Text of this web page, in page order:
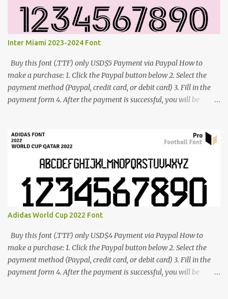
Inter Miami 2023-2024 Font
Buy this font (.TTF) only USD$5 Payment via Paypal How to
make a purchase: 1. Click the Paypal button below 2. Select the
payment method (Paypal, credit card, or debit card) 3. Fill in the
payment form 4. After the payment is successful, you will be
Adidas World Cup 2022 Font
Buy this font (.TTF) only USD$4 Payment via Paypal How to
make a purchase: 1. Click the Paypal button below 2. Select the
payment method (Paypal, credit card, or debit card) 3. Fill in the
payment form 4. After the payment is successful, you will be